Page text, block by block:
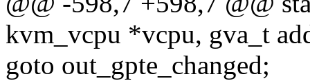
kvm_vcpu *vcpu, gva_t
goto out_gpte_changed;